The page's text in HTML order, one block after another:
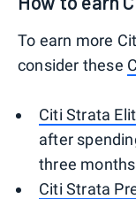
To earn more
consider these
Citi Strata
after
three
Citi Strata